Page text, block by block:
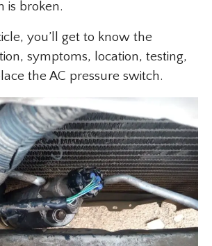
is broken.
you’ll get to know the
symptoms, location, testing,
the AC pressure switch.